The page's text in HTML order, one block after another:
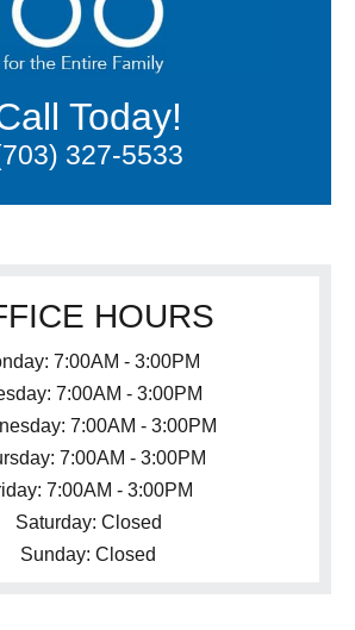
Today!
327-5533
HOURS
7:00AM - 3:00PM
7:00AM - 3:00PM
7:00AM - 3:00PM
7:00AM - 3:00PM
7:00AM - 3:00PM
Saturday: Closed
Sunday: Closed